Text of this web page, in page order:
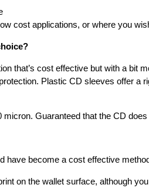
cost applications, or where you
that’s cost effective but with a bit
Plastic CD sleeves offer a
Guaranteed that the CD
have become a cost effective
on the wallet surface, although